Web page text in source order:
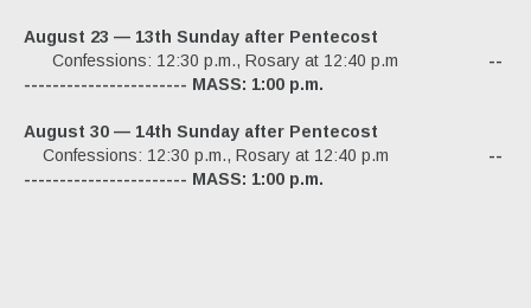
August 23 — 13th Sunday after Pentecost
Confessions: 12:30 p.m., Rosary at 12:40 p.m
--
----------------------- MASS: 1:00 p.m.
August 30 — 14th Sunday after Pentecost
Confessions: 12:30 p.m., Rosary at 12:40 p.m
--
----------------------- MASS: 1:00 p.m.